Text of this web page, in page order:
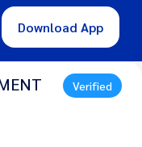
Download App
Verified